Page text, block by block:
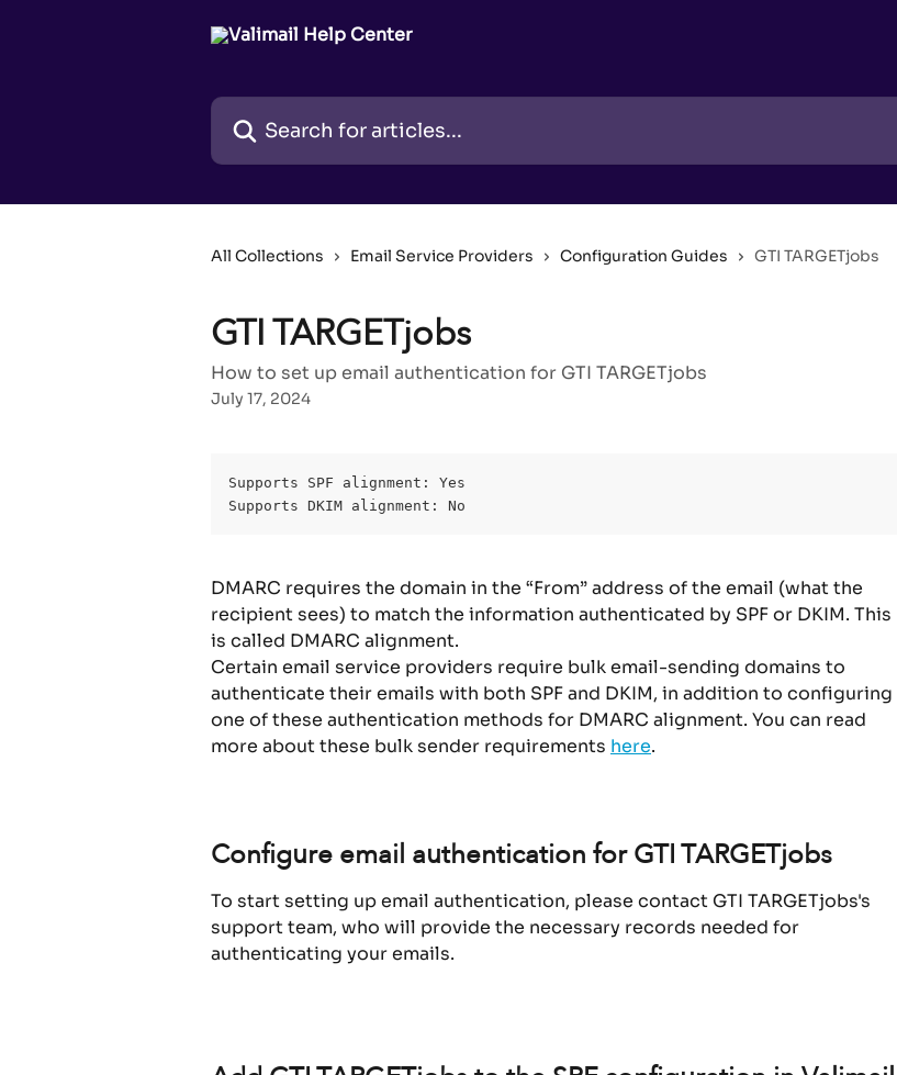
Search for articles...
All Collections Email Service Providers Configuration Guides GTI TARGETjobs
GTI TARGETjobs
How to set up email authentication for GTI TARGETjobs
July 17, 2024
Supports SPF alignment: Yes
Supports DKIM alignment: No
DMARC requires the domain in the “From” address of the email (what the
recipient sees) to match the information authenticated by SPF or DKIM. This
is called DMARC alignment.
Certain email service providers require bulk email-sending domains to
authenticate their emails with both SPF and DKIM, in addition to configuring
one of these authentication methods for DMARC alignment. You can read
more about these bulk sender requirements here.
Configure email authentication for GTI TARGETjobs
To start setting up email authentication, please contact GTI TARGETjobs's
support team, who will provide the necessary records needed for
authenticating your emails.